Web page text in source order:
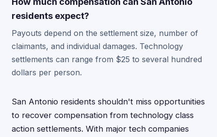
residents expect?
Payouts depend on the settlement size, number of
claimants, and individual damages. Technology
settlements can range from $25 to several hundred
dollars per person.
San Antonio residents shouldn't miss opportunities
to recover compensation from technology class
action settlements. With major tech companies